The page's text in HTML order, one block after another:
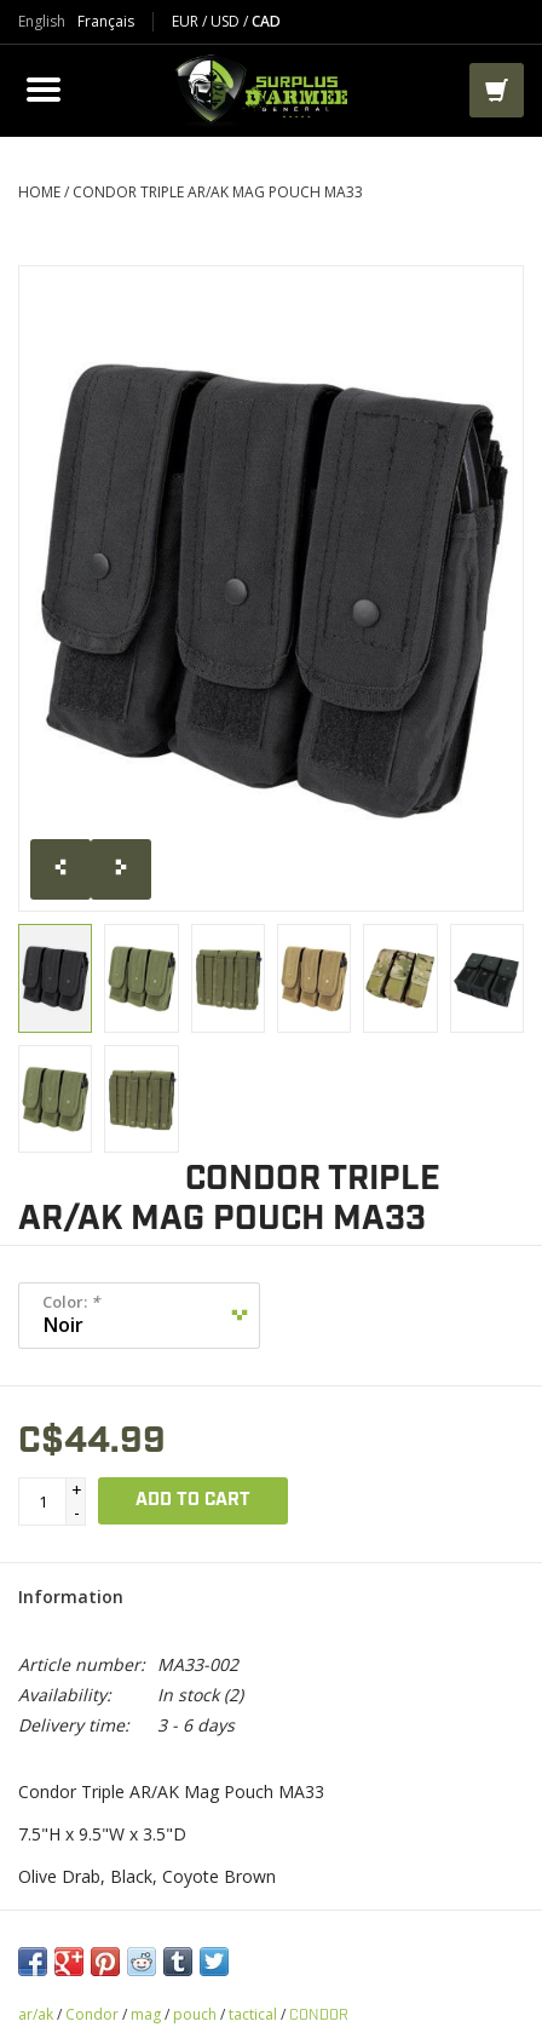
English Français EUR/USD /CAD
PRODUCTS
CLOTHES
PAINTBALL
WORKS
PACKS-BAGS
CLEARANCE
MILITARY / USED
NEW PRODUCTS
BRANDS
HOME/ CONDOR TRIPLE AR/AK MAG POUCH MA33
CONDOR TRIPLE
AR/AK MAG POUCH MA33
Color: *
C$44.99
+
-
ADD TO CART
Information
Article number: MA33-002
Availability:
In stock(2)
Delivery time:
3 - 6 days
Condor Triple AR/AK Mag Pouch MA33
7.5"H x 9.5"W x 3.5"D
Olive Drab, Black, Coyote Brown
ar/ak/ Condor/ mag/ pouch /tactical / CONDOR